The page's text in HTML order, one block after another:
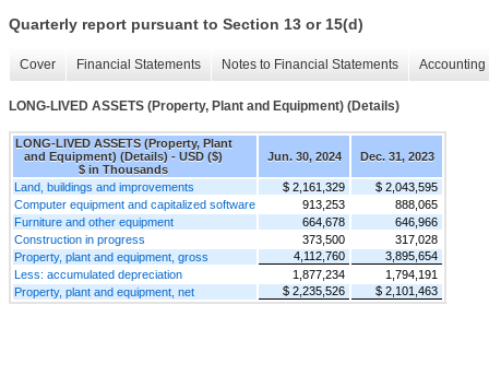
Quarterly report pursuant to Section 13 or 15(d)
Cover Financial Statements Notes to Financial Statements
LONG-LIVED ASSETS (Property, Plant and Equipment) (Details)
LONG-LIVED ASSETS (Property, Plant
and Equipment) (Details) - USD ($)
$ in Thousands
Jun. 30, 2024 Dec. 31, 2023
Land, buildings and improvements $ 2,161,329
$ 2,043,595
Computer equipment and capitalized software
913,253
888,065
Furniture and other equipment
664,678
646,966
Construction in progress
373,500
317,028
Property, plant and equipment, gross
4,112,760
3,895,654
Less: accumulated depreciation
1,877,234
1,794,191
Property, plant and equipment, net
$ 2,235,526 $ 2,101,463